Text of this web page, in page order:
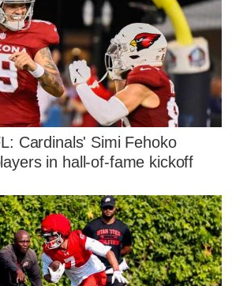
Cardinals' Simi Fehoko
in hall-of-fame kickoff